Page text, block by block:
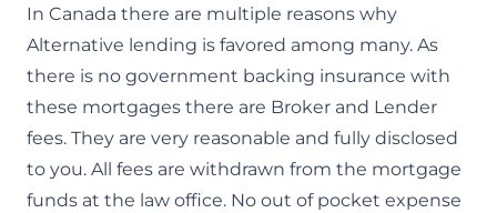
In Canada there are multiple reasons why
Alternative lending is favored among many. As
there is no government backing insurance with
these mortgages there are Broker and Lender
fees. They are very reasonable and fully disclosed
to you. All fees are withdrawn from the mortgage
funds at the law office. No out of pocket expense